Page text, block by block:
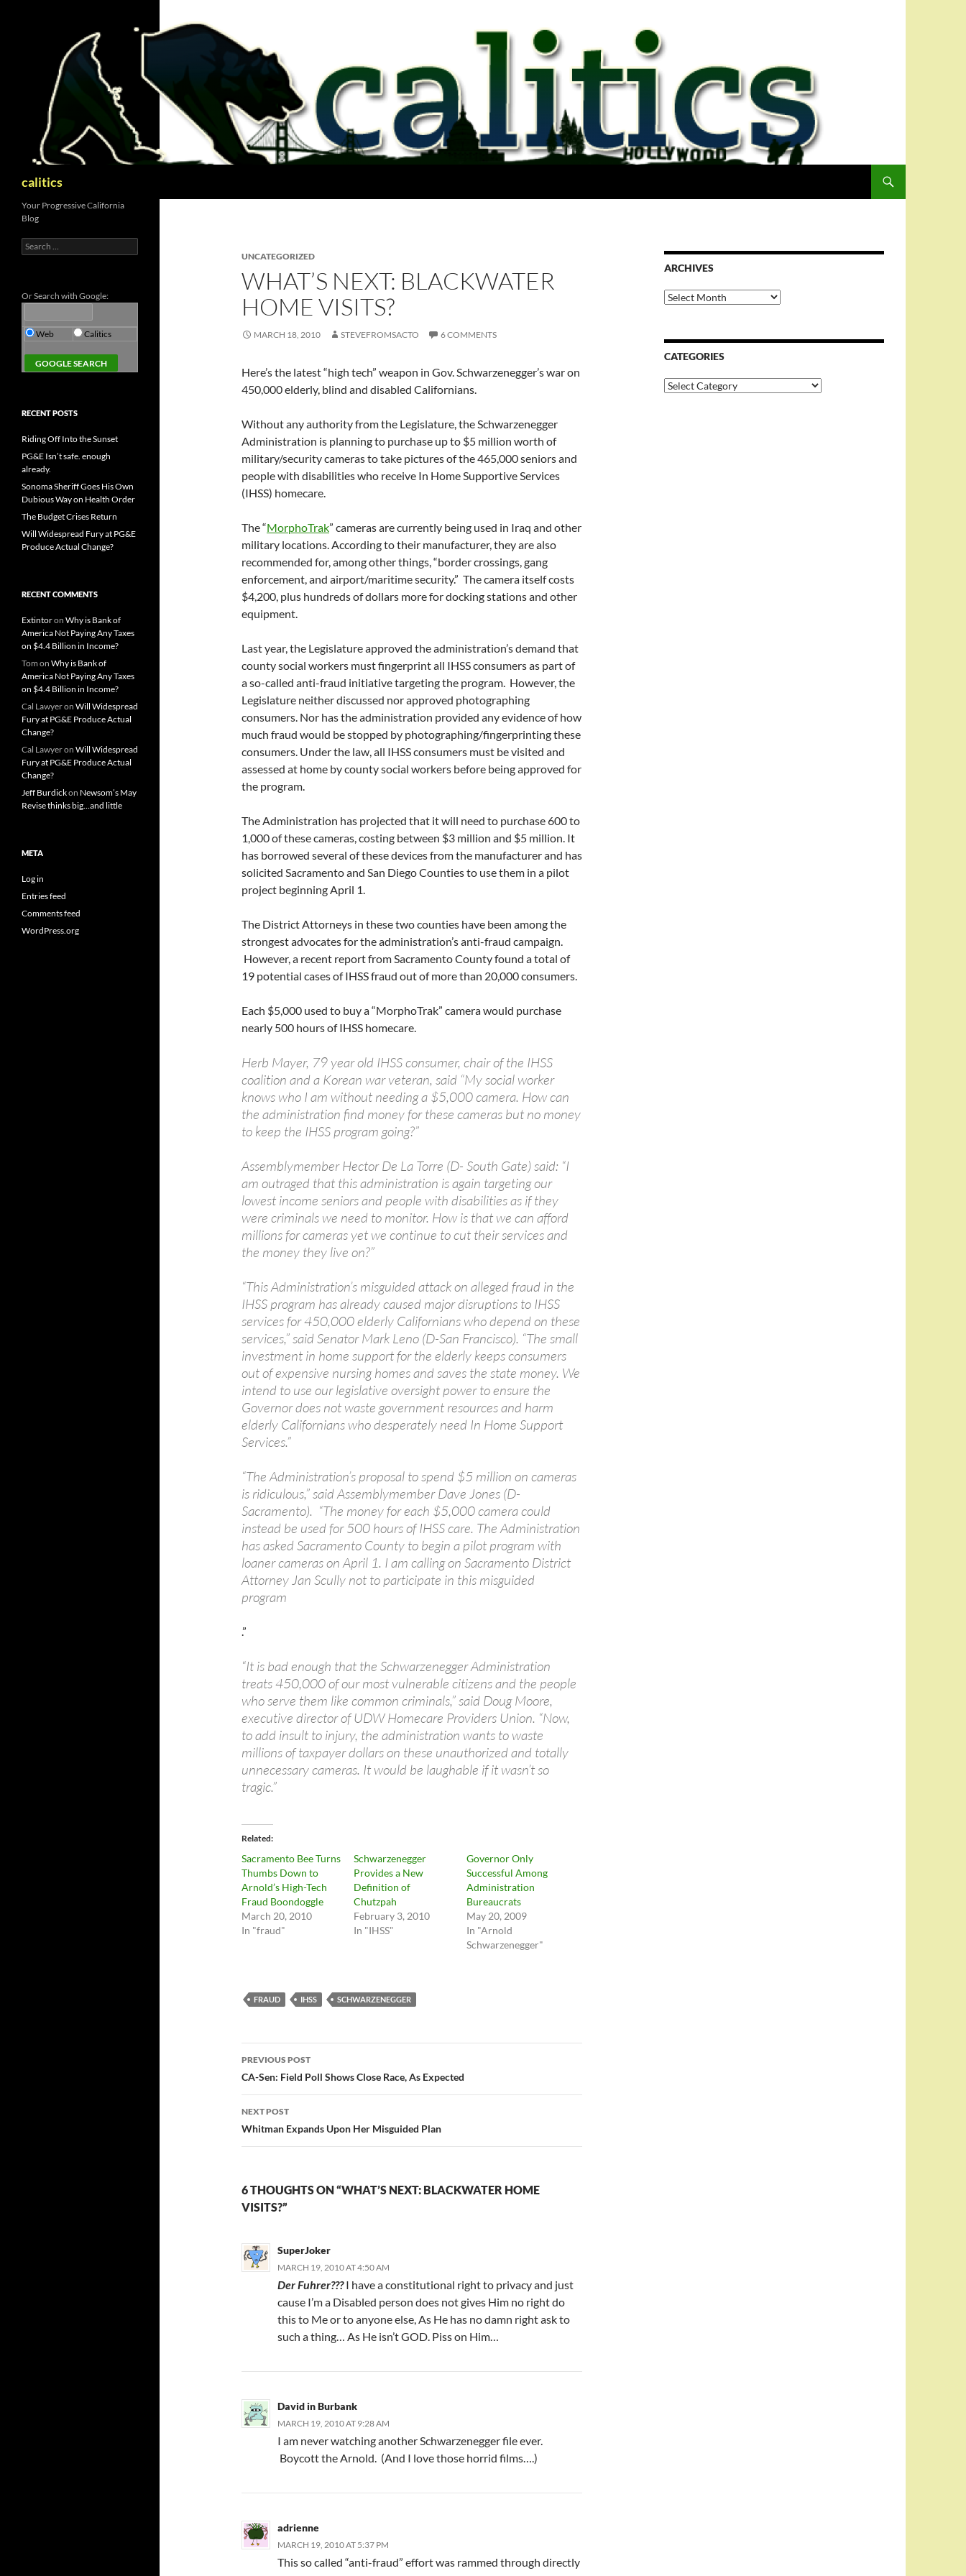
calitics
UNCATEGORIZED
WHAT’S NEXT: BLACKWATER
HOME VISITS?
MARCH 18, 2010 STEVEFROMSACTO 6 COMMENTS
Here’s the latest “high tech” weapon in Gov. Schwarzenegger’s war on
450,000 elderly, blind and disabled Californians.
Without any authority from the Legislature, the Schwarzenegger
Administration is planning to purchase up to $5 million worth of
military/security cameras to take pictures of the 465,000 seniors and
people with disabilities who receive In Home Supportive Services
(IHSS) homecare.
The “MorphoTrak” cameras are currently being used in Iraq and other
military locations. According to their manufacturer, they are also
recommended for, among other things, “border crossings, gang
enforcement, and airport/maritime security.” The camera itself costs
$4,200, plus hundreds of dollars more for docking stations and other
equipment.
Last year, the Legislature approved the administration’s demand that
county social workers must fingerprint all IHSS consumers as part of
a so-called anti-fraud initiative targeting the program. However, the
Legislature neither discussed nor approved photographing
consumers. Nor has the administration provided any evidence of how
much fraud would be stopped by photographing/fingerprinting these
consumers. Under the law, all IHSS consumers must be visited and
assessed at home by county social workers before being approved for
the program.
The Administration has projected that it will need to purchase 600 to
1,000 of these cameras, costing between $3 million and $5 million. It
has borrowed several of these devices from the manufacturer and has
solicited Sacramento and San Diego Counties to use them in a pilot
project beginning April 1.
The District Attorneys in these two counties have been among the
strongest advocates for the administration’s anti-fraud campaign.
However, a recent report from Sacramento County found a total of
19 potential cases of IHSS fraud out of more than 20,000 consumers.
Each $5,000 used to buy a “MorphoTrak” camera would purchase
nearly 500 hours of IHSS homecare.
Herb Mayer, 79 year old IHSS consumer, chair of the IHSS
coalition and a Korean war veteran, said “My social worker
knows who I am without needing a $5,000 camera. How can
the administration find money for these cameras but no money
to keep the IHSS program going?”
Assemblymember Hector De La Torre (D- South Gate) said: “I
am outraged that this administration is again targeting our
lowest income seniors and people with disabilities as if they
were criminals we need to monitor. How is that we can afford
millions for cameras yet we continue to cut their services and
the money they live on?”
“This Administration’s misguided attack on alleged fraud in the
IHSS program has already caused major disruptions to IHSS
services for 450,000 elderly Californians who depend on these
services,” said Senator Mark Leno (D-San Francisco). “The small
investment in home support for the elderly keeps consumers
out of expensive nursing homes and saves the state money. We
intend to use our legislative oversight power to ensure the
Governor does not waste government resources and harm
elderly Californians who desperately need In Home Support
Services.”
“The Administration’s proposal to spend $5 million on cameras
is ridiculous,” said Assemblymember Dave Jones (D-
Sacramento). “The money for each $5,000 camera could
instead be used for 500 hours of IHSS care. The Administration
has asked Sacramento County to begin a pilot program with
loaner cameras on April 1. I am calling on Sacramento District
Attorney Jan Scully not to participate in this misguided
program
.”
“It is bad enough that the Schwarzenegger Administration
treats 450,000 of our most vulnerable citizens and the people
who serve them like common criminals,” said Doug Moore,
executive director of UDW Homecare Providers Union. “Now,
to add insult to injury, the administration wants to waste
millions of taxpayer dollars on these unauthorized and totally
unnecessary cameras. It would be laughable if it wasn’t so
tragic.”
Related
Sacramento Bee Turns
Thumbs Down to
Arnold’s High-Tech
Fraud Boondoggle
March 20, 2010
In "fraud"
Schwarzenegger
Provides a New
Definition of
Chutzpah
February 3, 2010
In "IHSS"
Governor Only
Successful Among
Administration
Bureaucrats
May 20, 2009
In "Arnold
Schwarzenegger"
FRAUD IHSS SCHWARZENEGGER
Post
navigation
PREVIOUS POST
CA-Sen: Field Poll Shows Close Race, As Expected
NEXT POST
Whitman Expands Upon Her Misguided Plan
6 THOUGHTS ON “WHAT’S NEXT: BLACKWATER HOME
VISITS?”
SuperJoker
MARCH 19, 2010 AT 4:50 AM
Der Fuhrer???I have a constitutional right to privacy and just
cause I’m a Disabled person does not gives Him no right do
this to Me or to anyone else, As He has no damn right ask to
such a thing… As He isn’t GOD. Piss on Him…
David in Burbank
MARCH 19, 2010 AT 9:28 AM
I am never watching another Schwarzenegger file ever.
Boycott the Arnold. (And I love those horrid films….)
adrienne
MARCH 19, 2010 AT 5:37 PM
This so called “anti-fraud” effort was rammed through directly
ARCHIVES
Archives
CATEGORIES
Categories
Your Progressive California
Blog
Search
for:
Or Search with Google:
Web Calitics
RECENT POSTS
Riding Off Into the Sunset
PG&E Isn’t safe. enough
already.
Sonoma Sheriff Goes His Own
Dubious Way on Health Order
The Budget Crises Return
Will Widespread Fury at PG&E
Produce Actual Change?
RECENT COMMENTS
Extintoron Why is Bank of
America Not Paying Any Taxes
on $4.4 Billion in Income?
Tom on Why is Bank of
America Not Paying Any Taxes
on $4.4 Billion in Income?
Cal Lawyeron Will Widespread
Fury at PG&E Produce Actual
Change?
Cal Lawyeron Will Widespread
Fury at PG&E Produce Actual
Change?
Jeff Burdickon Newsom’s May
Revise thinks big…and little
META
Log in
Entries feed
Comments feed
WordPress.org